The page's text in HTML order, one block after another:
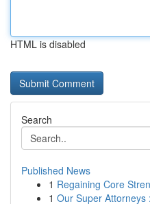
HTML is disabled
Search
Published News
1 Regaining Core
1 Our Super Attorneys